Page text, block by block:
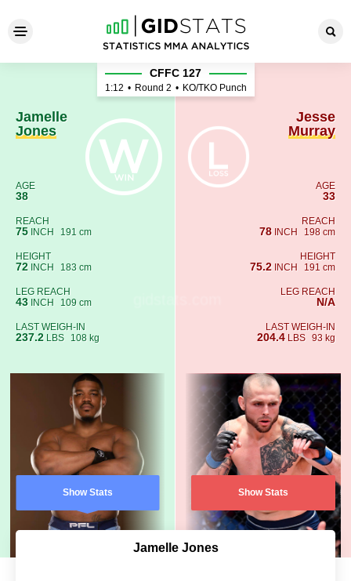
Jamelle Jones - Jesse
Jamelle
Jones
AGE
38
REACH
75 INCH 191 cm
HEIGHT
72 INCH 183 cm
LEG REACH
43 INCH 109 cm
LAST WEIGH-IN
237.2 LBS 108 kg
Show Stats
CFFC 127
1:12 • Round 2 • KO/TKO Punch
Jesse
Murray
AGE
33
REACH
78 INCH 198 cm
HEIGHT
75.2 INCH 191 cm
LEG REACH
N/A
LAST WEIGH-IN
204.4 LBS 93 kg
Show Stats
Jamelle Jones